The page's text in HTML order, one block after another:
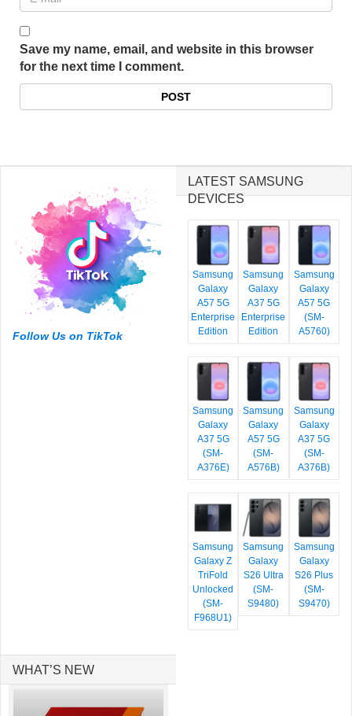
Save my name, email, and website in this browser
for the next time I comment.
Follow Us on TikTok
LATEST SAMSUNG
DEVICES
Samsung
Galaxy
A57 5G
Enterprise
Edition
Samsung
Galaxy
A37 5G
Enterprise
Edition
Samsung
Galaxy
A57 5G
(SM-
A5760)
Samsung
Galaxy
A37 5G
(SM-
A376E)
Samsung
Galaxy
A57 5G
(SM-
A576B)
Samsung
Galaxy
A37 5G
(SM-
A376B)
Samsung
Galaxy Z
TriFold
Unlocked
(SM-
F968U1)
Samsung
Galaxy
S26 Ultra
(SM-
S9480)
Samsung
Galaxy
S26 Plus
(SM-
S9470)
WHAT’S NEW